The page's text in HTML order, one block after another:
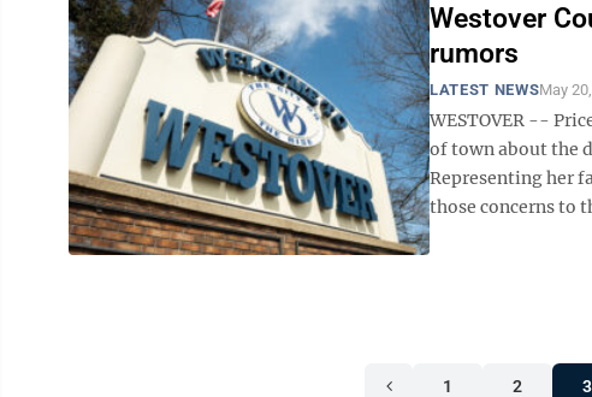
Westover
rumors
LATEST NEWSMay
WESTOVER --
of town about the
Representing her
those concerns to
1 2 3